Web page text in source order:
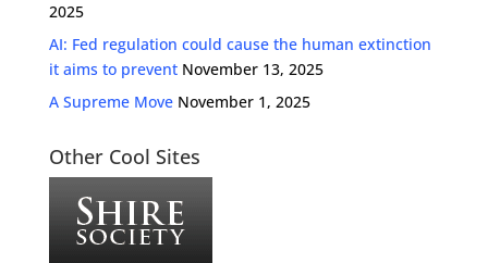
2025
AI: Fed regulation could cause the human extinction
it aims to prevent November 13, 2025
A Supreme Move November 1, 2025
Other Cool Sites